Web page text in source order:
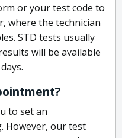
or your test code to
where the technician
STD tests usually
will be available
to set an
However, our test